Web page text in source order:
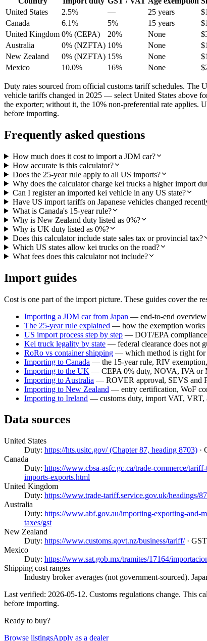
United States
2.5% — 25 years
Canada
6.1% 5% 15 years
United Kingdom 0% (CEPA) 20% None
Australia
0% (NZFTA) 10% None
New Zealand
0% (NZFTA) 15% None
Mexico
10.0% 16% None
Duty rates sourced from official customs tariff schedules. The
vehicle tariffs changed in 2025 — select United States above
the exporter; without it, the 10% non-preferential rate applies.
before importing.
Frequently asked questions
How much does it cost to import a JDM car?
How accurate is this calculator?
Does the 25-year rule apply to all US imports?
Why does the calculator charge kei trucks a higher import
Can I register an imported kei vehicle in any US state?
Have US import tariffs on Japanese vehicles changed
What is Canada's 15-year rule?
Why is New Zealand duty listed as 0%?
Why is UK duty listed as 0%?
Does this calculator include state sales tax or provincial tax?
Which US states allow kei trucks on the road?
What fees does this calculator not include?
Import guides
Cost is one part of the import picture. These guides cover the
Importing a JDM car from Japan — end-to-end overview
The 25-year rule explained — how the exemption works
US import process step by step — DOT/EPA
Kei truck legality by state — federal clearance does not
RoRo vs container shipping — which method is right for
Importing to Canada — the 15-year rule, RIV
Importing to the UK — CEPA 0% duty, NOVA, IVA or
Importing to Australia — ROVER approval, SEVS and
Importing to New Zealand — entry certification, WoF
Importing to Ireland — customs duty, import VAT, VRT,
Data sources
United States
Duty: https://hts.usitc.gov/ (Chapter 87, heading 8703) ·
Canada
Duty: https://www.cbsa-asfc.gc.ca/trade-commerce/
imports-exports.html
United Kingdom
Duty: https://www.trade-tariff.service.gov.uk/headings/
Australia
Duty: https://www.abf.gov.au/importing-exporting-and-
taxes/gst
New Zealand
Duty: https://www.customs.govt.nz/business/tariff/·
Mexico
Duty: https://www.sat.gob.mx/tramites/17164/
Shipping cost ranges
Industry broker averages (not government-sourced).
Last verified: 2026-05-12. Customs regulations change. This
before importing.
Ready to buy?
Browse listingsApply as a dealer